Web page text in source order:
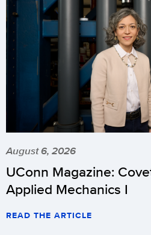
August 6, 2026
UConn Magazine:
Applied Mechanics I
READ THE ARTICLE